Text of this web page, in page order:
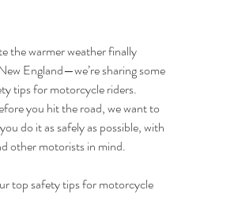
the warmer weather finally
England—we’re sharing some
tips for motorcycle riders.
you hit the road, we want to
do it as safely as possible, with
other motorists in mind.
top safety tips for motorcycle